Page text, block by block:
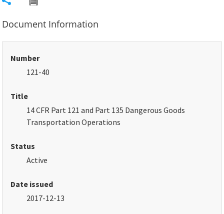
Document Information
Number
121-40
Title
14 CFR Part 121 and Part 135 Dangerous Goods
Transportation Operations
Status
Active
Date issued
2017-12-13